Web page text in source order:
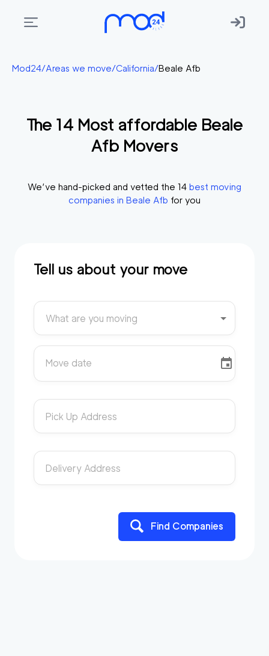
Areas
Membership
Start?
Mod24/Areas we move/California/Beale Afb
The 14 Most affordable Beale
Afb Movers
We’ve hand-picked and vetted the 14 best moving
companies in Beale Afb for you
Tell us about your move
What are you moving
Move date
Pick Up Address
Delivery Address
Find Companies